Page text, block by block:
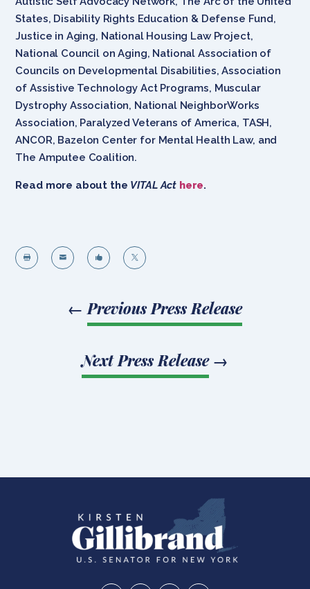
States, Disability Rights Education & Defense Fund,
Justice in Aging, National Housing Law Project,
National Council on Aging, National Association of
Councils on Developmental Disabilities, Association
of Assistive Technology Act Programs, Muscular
Dystrophy Association, National NeighborWorks
Association, Paralyzed Veterans of America, TASH,
ANCOR, Bazelon Center for Mental Health Law, and
The Amputee Coalition.
Read more about the VITAL Act here.
   
← Previous Press Release
Next Press Release→